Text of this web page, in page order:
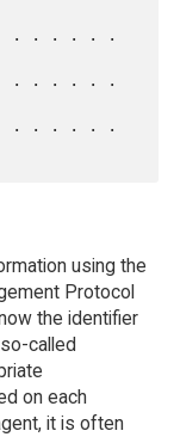
using the
Protocol
the identifier
called
on each
it is often